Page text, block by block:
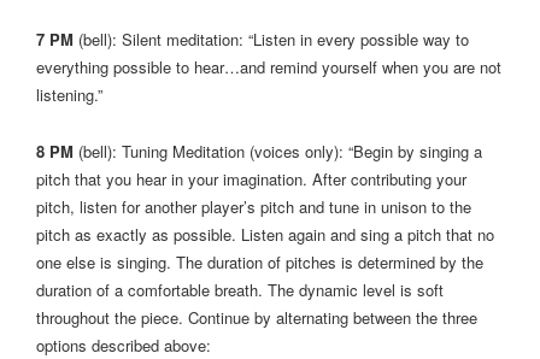
7 PM (bell): Silent meditation: “Listen in every possible way to
everything possible to hear…and remind yourself when you are not
listening.”
8 PM (bell): Tuning Meditation (voices only): “Begin by singing a
pitch that you hear in your imagination. After contributing your
pitch, listen for another player’s pitch and tune in unison to the
pitch as exactly as possible. Listen again and sing a pitch that no
one else is singing. The duration of pitches is determined by the
duration of a comfortable breath. The dynamic level is soft
throughout the piece. Continue by alternating between the three
options described above: